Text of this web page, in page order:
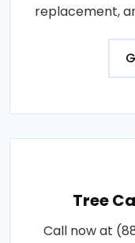
replacement,
Tree
Call now at